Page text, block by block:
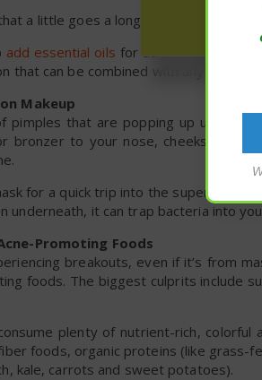
a little goes a long way.
add essential oils for acne to your
that can be combined with any carrier
Makeup
pimples that are popping up under
bronzer to your nose, cheeks and
for a quick trip into the supermarket
underneath, it can trap bacteria into
Promoting Foods
breakouts, even if it’s from
foods. The biggest culprits include
plenty of nutrient-rich,
foods, organic proteins (like grass-
kale, carrots and sweet potatoes).